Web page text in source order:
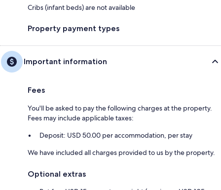
Cribs (infant beds) are not available
Property payment types
Important information
Fees
You'll be asked to pay the following charges at the property.
Fees may include applicable taxes:
Deposit: USD 50.00 per accommodation, per stay
We have included all charges provided to us by the property.
Optional extras